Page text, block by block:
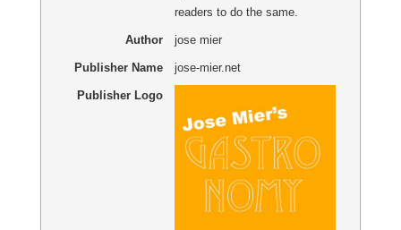
readers to do the same.
Author jose mier
Publisher Name jose-mier.net
Publisher Logo